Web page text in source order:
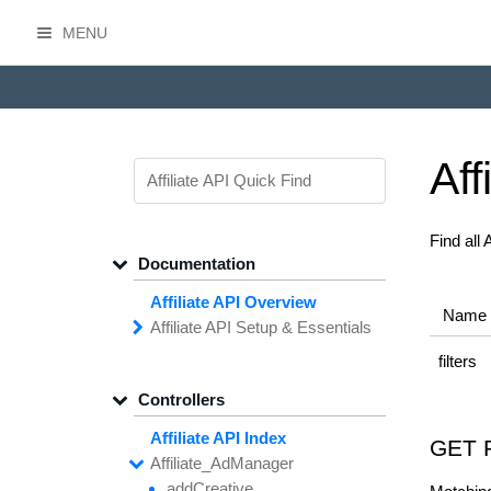
MENU
Find all
Name
filters
GET
Documentation
Affiliate API Overview
Affiliate API Setup & Essentials
GettingStarted with the
Affiliate API
Networks Managing
APIAccess
Controllers
Affiliate API Index
Affiliate_AdManager